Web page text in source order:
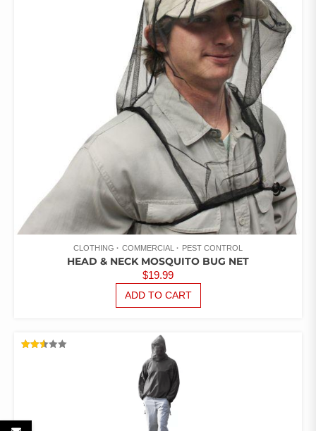
CLOTHING COMMERCIAL PEST CONTROL
HEAD & NECK MOSQUITO BUG NET
$19.99
ADD TO CART